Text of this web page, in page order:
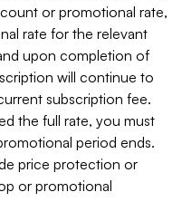
or promotional rate,
rate for the relevant
upon completion of
will continue to
subscription fee.
the full rate, you must
period ends.
price protection or
or promotional